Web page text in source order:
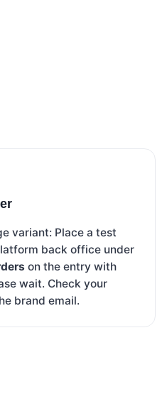
variant: Place a test
back office under
on the entry with
wait. Check your
brand email.